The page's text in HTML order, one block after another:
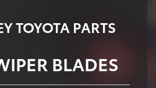
TOYOTA PARTS
BLADES